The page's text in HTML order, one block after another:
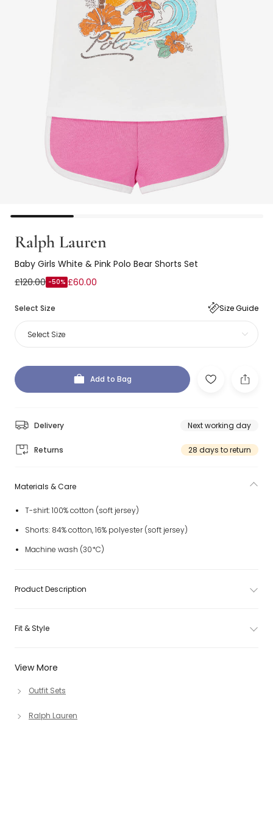
Ralph Lauren
Baby Girls White & Pink Polo Bear Shorts Set
£120.00 -50% £60.00
Select Size Size Guide
Select Size
Add to Bag
Delivery Next working day
Returns 28 days to return
View More
Outfit Sets
Ralph Lauren
Materials & Care
T-shirt: 100% cotton (soft jersey)
Shorts: 84% cotton, 16% polyester (soft jersey)
Machine wash (30*C)
Product Description
Fit & Style